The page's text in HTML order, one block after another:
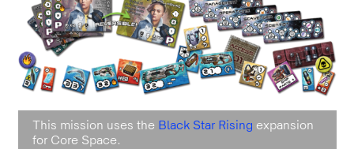
This mission uses the Black Star Rising expansion
for Core Space.